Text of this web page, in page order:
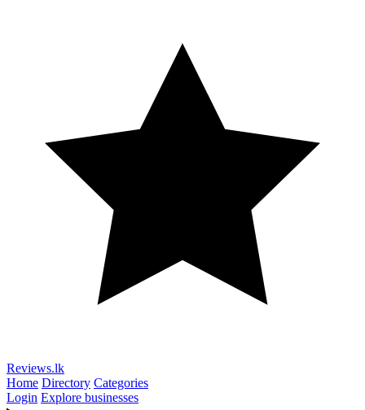
Reviews.lk
Home Directory Categories
Login Explore businesses